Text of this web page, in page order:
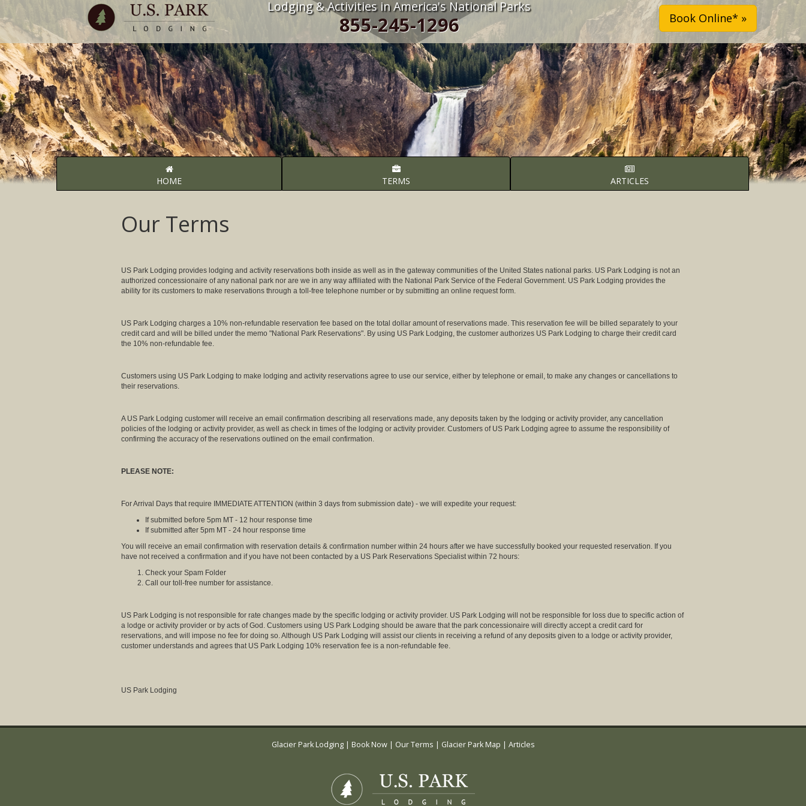
Lodging & Activities in America's National Parks
855-245-1296 Book Online* »
HOME TERMS ARTICLES
Our Terms
US Park Lodging provides lodging and activity reservations both inside as well as in the gateway communities of the United States national parks. US Park Lodging is not an
authorized concessionaire of any national park nor are we in any way affiliated with the National Park Service of the Federal Government. US Park Lodging provides the
ability for its customers to make reservations through a toll-free telephone number or by submitting an online request form.
US Park Lodging charges a 10% non-refundable reservation fee based on the total dollar amount of reservations made. This reservation fee will be billed separately to your
credit card and will be billed under the memo "National Park Reservations". By using US Park Lodging, the customer authorizes US Park Lodging to charge their credit card
the 10% non-refundable fee.
Customers using US Park Lodging to make lodging and activity reservations agree to use our service, either by telephone or email, to make any changes or cancellations to
their reservations.
A US Park Lodging customer will receive an email confirmation describing all reservations made, any deposits taken by the lodging or activity provider, any cancellation
policies of the lodging or activity provider, as well as check in times of the lodging or activity provider. Customers of US Park Lodging agree to assume the responsibility of
confirming the accuracy of the reservations outlined on the email confirmation.
PLEASE NOTE:
For Arrival Days that require IMMEDIATE ATTENTION (within 3 days from submission date) - we will expedite your request:
If submitted before 5pm MT - 12 hour response time
If submitted after 5pm MT - 24 hour response time
You will receive an email confirmation with reservation details & confirmation number within 24 hours after we have successfully booked your requested reservation. If you
have not received a confirmation and if you have not been contacted by a US Park Reservations Specialist within 72 hours:
Check your Spam Folder
Call our toll-free number for assistance.
US Park Lodging is not responsible for rate changes made by the specific lodging or activity provider. US Park Lodging will not be responsible for loss due to specific action of
a lodge or activity provider or by acts of God. Customers using US Park Lodging should be aware that the park concessionaire will directly accept a credit card for
reservations, and will impose no fee for doing so. Although US Park Lodging will assist our clients in receiving a refund of any deposits given to a lodge or activity provider,
customer understands and agrees that US Park Lodging 10% reservation fee is a non-refundable fee.
US Park Lodging
Glacier Park Lodging | Book Now| Our Terms | Glacier Park Map | Articles